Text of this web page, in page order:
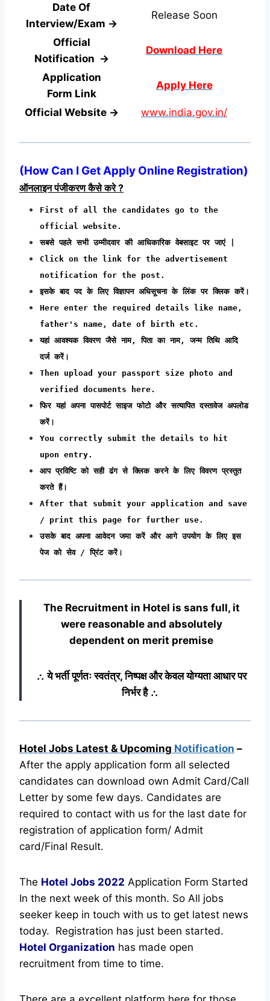
Date Of
Interview/Exam →
Release Soon
Official
Notification →
Download Here
Application
Form Link
Apply Here
Official Website → www.india.gov.in/
(How Can I Get Apply Online Registration)
ऑनलाइन पंजीकरण कैसे करे ?
First of all the candidates go to the
official website.
सबसे पहले सभी उम्मीदवार की आधिकारिक वेबसाइट पर जाएं |
Click on the link for the advertisement
notification for the post.
इसके बाद पद के लिए विज्ञापन अधिसूचना के लिंक पर क्लिक करें।
Here enter the required details like name,
father's name, date of birth etc.
यहां आवश्यक विवरण जैसे नाम, पिता का नाम, जन्म तिथि आदि
दर्ज करें।
Then upload your passport size photo and
verified documents here.
फिर यहां अपना पासपोर्ट साइज फोटो और सत्यापित दस्तावेज अपलोड
करें।
You correctly submit the details to hit
upon entry.
आप प्रविष्टि को सही ढंग से क्लिक करने के लिए विवरण प्रस्तुत
करते हैं।
After that submit your application and save
/ print this page for further use.
उसके बाद अपना आवेदन जमा करें और आगे उपयोग के लिए इस
पेज को सेव / प्रिंट करें।
The Recruitment in Hotel is sans full, it
were reasonable and absolutely
dependent on merit premise
∴ ये भर्ती पूर्णतः स्वतंत्र, निष्पक्ष और केवल योग्यता आधार पर
निर्भर है ∴
Hotel Jobs Latest & Upcoming Notification –
After the apply application form all selected
candidates can download own Admit Card/Call
Letter by some few days. Candidates are
required to contact with us for the last date for
registration of application form/ Admit
card/Final Result.
The Hotel Jobs 2022 Application Form Started
In the next week of this month. So All jobs
seeker keep in touch with us to get latest news
today. Registration has just been started.
Hotel Organization has made open
recruitment from time to time.